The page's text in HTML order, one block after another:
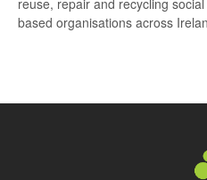
reuse, repair and recycling
based organisations across